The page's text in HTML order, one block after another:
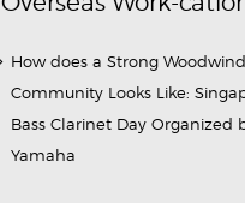
How does a Strong Woodwind
Community Looks Like:
Bass Clarinet Day Organized
Yamaha